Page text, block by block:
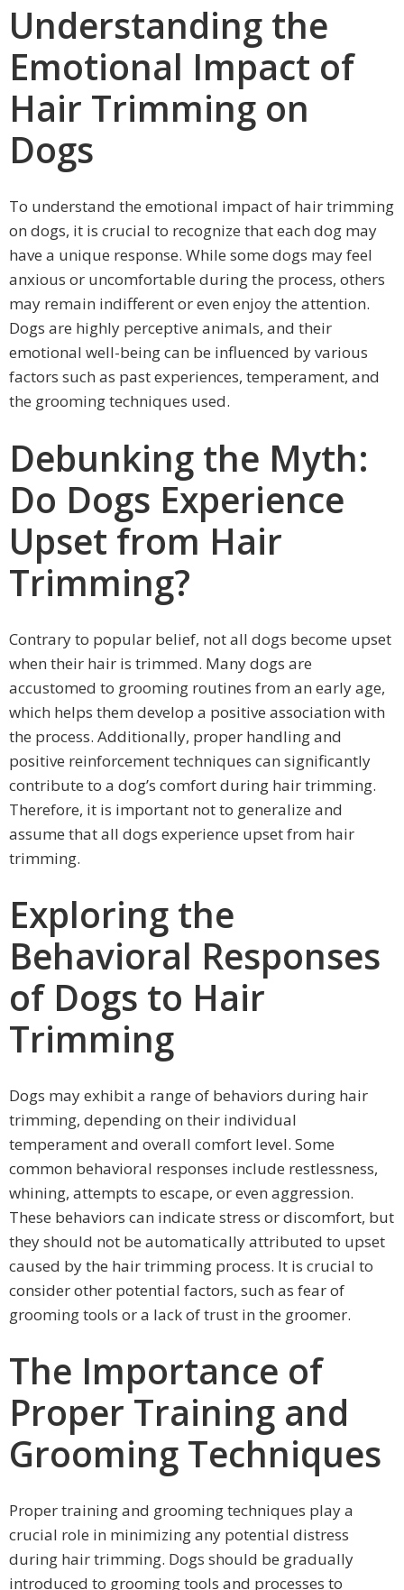
Understanding the
Emotional Impact of
Hair Trimming on
Dogs
To understand the emotional impact of hair trimming
on dogs, it is crucial to recognize that each dog may
have a unique response. While some dogs may feel
anxious or uncomfortable during the process, others
may remain indifferent or even enjoy the attention.
Dogs are highly perceptive animals, and their
emotional well-being can be influenced by various
factors such as past experiences, temperament, and
the grooming techniques used.
Debunking the Myth:
Do Dogs Experience
Upset from Hair
Trimming?
Contrary to popular belief, not all dogs become upset
when their hair is trimmed. Many dogs are
accustomed to grooming routines from an early age,
which helps them develop a positive association with
the process. Additionally, proper handling and
positive reinforcement techniques can significantly
contribute to a dog’s comfort during hair trimming.
Therefore, it is important not to generalize and
assume that all dogs experience upset from hair
trimming.
Exploring the
Behavioral Responses
of Dogs to Hair
Trimming
Dogs may exhibit a range of behaviors during hair
trimming, depending on their individual
temperament and overall comfort level. Some
common behavioral responses include restlessness,
whining, attempts to escape, or even aggression.
These behaviors can indicate stress or discomfort, but
they should not be automatically attributed to upset
caused by the hair trimming process. It is crucial to
consider other potential factors, such as fear of
grooming tools or a lack of trust in the groomer.
The Importance of
Proper Training and
Grooming Techniques
Proper training and grooming techniques play a
crucial role in minimizing any potential distress
during hair trimming. Dogs should be gradually
introduced to grooming tools and processes to